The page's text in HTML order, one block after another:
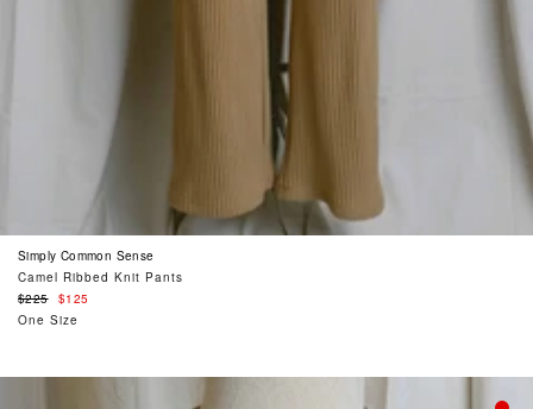
Simply Common Sense
Camel Ribbed Knit Pants
Regular
price
$225
$125
One Size